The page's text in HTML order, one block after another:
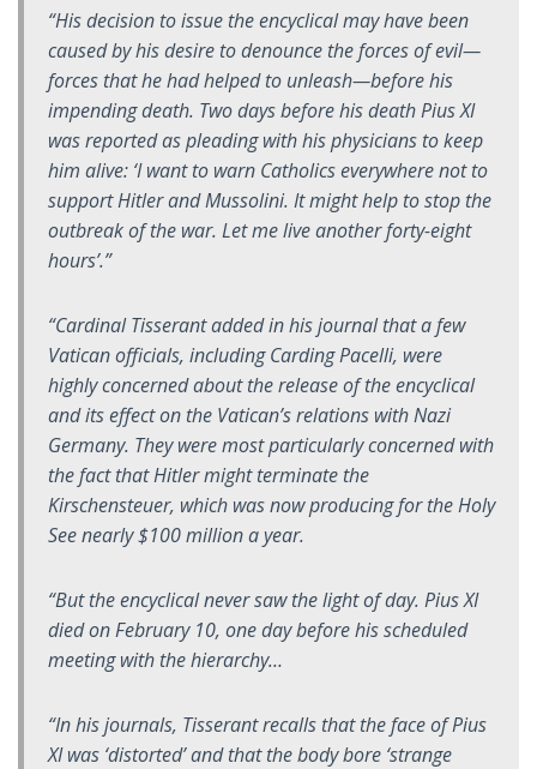
“His decision to issue the encyclical may have been
caused by his desire to denounce the forces of evil—
forces that he had helped to unleash—before his
impending death. Two days before his death Pius XI
was reported as pleading with his physicians to keep
him alive: ‘I want to warn Catholics everywhere not to
support Hitler and Mussolini. It might help to stop the
outbreak of the war. Let me live another forty-eight
hours’.”
“Cardinal Tisserant added in his journal that a few
Vatican officials, including Carding Pacelli, were
highly concerned about the release of the encyclical
and its effect on the Vatican’s relations with Nazi
Germany. They were most particularly concerned with
the fact that Hitler might terminate the
Kirschensteuer, which was now producing for the Holy
See nearly $100 million a year.
“But the encyclical never saw the light of day. Pius XI
died on February 10, one day before his scheduled
meeting with the hierarchy…
“In his journals, Tisserant recalls that the face of Pius
XI was ‘distorted’ and that the body bore ‘strange